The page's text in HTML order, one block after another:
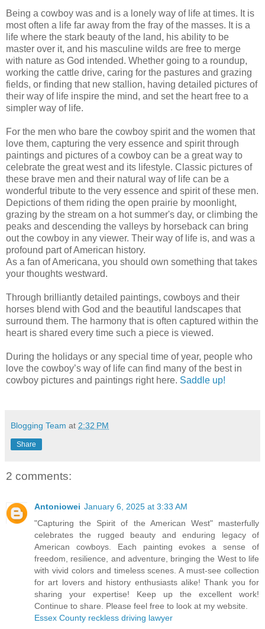
Being a cowboy was and is a lonely way of life at times. It is
most often a life far away from the fray of the masses. It is a
life where the stark beauty of the land, his ability to be
master over it, and his masculine wilds are free to merge
with nature as God intended. Whether going to a roundup,
working the cattle drive, caring for the pastures and grazing
fields, or finding that new stallion, having detailed pictures of
their way of life inspire the mind, and set the heart free to a
simpler way of life.
For the men who bare the cowboy spirit and the women that
love them, capturing the very essence and spirit through
paintings and pictures of a cowboy can be a great way to
celebrate the great west and its lifestyle. Classic pictures of
these brave men and their natural way of life can be a
wonderful tribute to the very essence and spirit of these men.
Depictions of them riding the open prairie by moonlight,
grazing by the stream on a hot summer's day, or climbing the
peaks and descending the valleys by horseback can bring
out the cowboy in any viewer. Their way of life is, and was a
profound part of American history.
As a fan of Americana, you should own something that takes
your thoughts westward.
Through brilliantly detailed paintings, cowboys and their
horses blend with God and the beautiful landscapes that
surround them. The harmony that is often captured within the
heart is shared every time such a piece is viewed.
During the holidays or any special time of year, people who
love the cowboy’s way of life can find many of the best in
cowboy pictures and paintings right here. Saddle up!
Blogging Team at 2:32 PM
Share
2 comments:
Antoniowei January 6, 2025 at 3:33 AM
"Capturing the Spirit of the American West" masterfully
celebrates the rugged beauty and enduring legacy of
American cowboys. Each painting evokes a sense of
freedom, resilience, and adventure, bringing the West to life
with vivid colors and timeless scenes. A must-see collection
for art lovers and history enthusiasts alike! Thank you for
sharing your expertise! Keep up the excellent work!
Continue to share. Please feel free to look at my website.
Essex County reckless driving lawyer